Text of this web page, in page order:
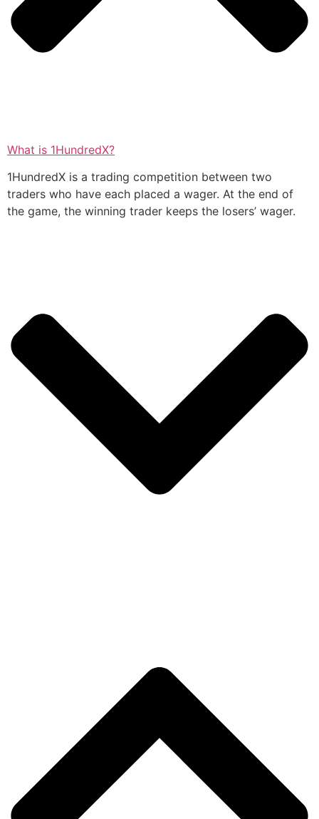
What is 1HundredX?
1HundredX is a trading competition between two
traders who have each placed a wager. At the end of
the game, the winning trader keeps the losers’ wager.